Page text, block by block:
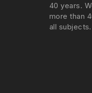
40 years.
more than
all subjects.